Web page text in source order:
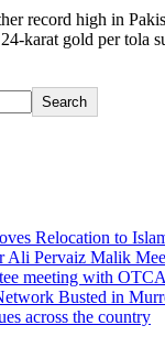
record high in
karat gold per tola
Search
Relocation to
Ali Pervaiz Malik
meeting with
Busted in
across the country